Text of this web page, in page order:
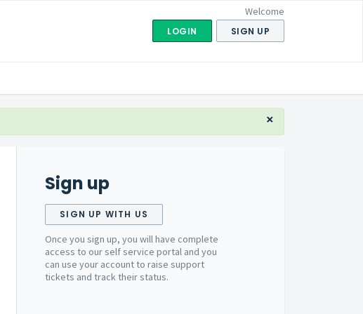
Welcome
LOGIN SIGN UP
×
Sign up
SIGN UP WITH US
Once you sign up, you will have complete
access to our self service portal and you
can use your account to raise support
tickets and track their status.